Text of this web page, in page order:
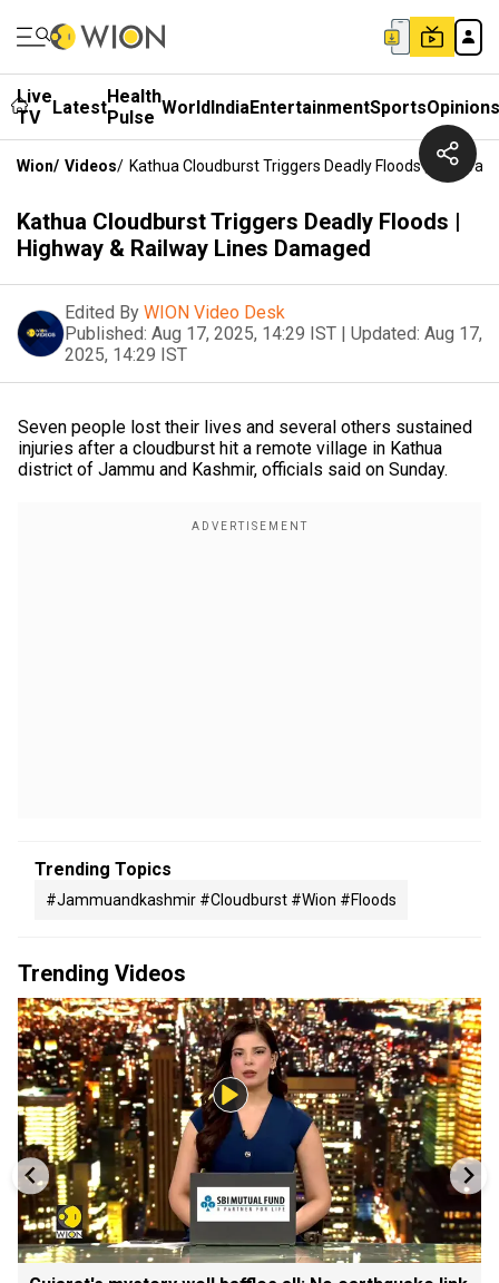
Live
TV
LatestHealth
Pulse WorldIndiaEntertainmentSportsOpinions
Wion/ Videos/ Kathua Cloudburst Triggers Deadly Floods | Highway
Kathua Cloudburst Triggers Deadly Floods |
Highway & Railway Lines Damaged
Edited By WION Video Desk
Published: Aug 17, 2025, 14:29 IST | Updated: Aug 17,
2025, 14:29 IST
Seven people lost their lives and several others sustained
injuries after a cloudburst hit a remote village in Kathua
district of Jammu and Kashmir, officials said on Sunday.
Trending Topics
#jammuandkashmir #cloudburst #wion #floods
Trending Videos